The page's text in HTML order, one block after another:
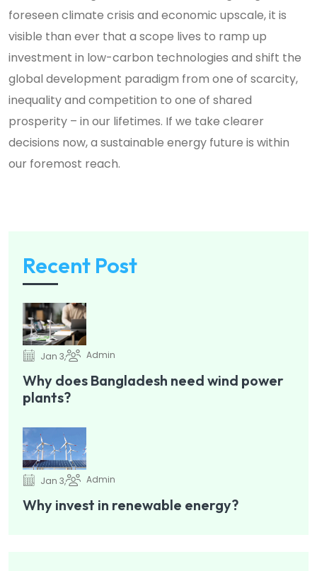
foreseen climate crisis and economic upscale, it is
visible than ever that a scope lives to ramp up
investment in low-carbon technologies and shift the
global development paradigm from one of scarcity,
inequality and competition to one of shared
prosperity – in our lifetimes. If we take clearer
decisions now, a sustainable energy future is within
our foremost reach.
Recent Post
Jan 3, Admin
Why does Bangladesh need wind power
plants?
Jan 3, Admin
Why invest in renewable energy?